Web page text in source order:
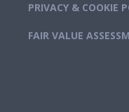
PRIVACY & COOKIE
FAIR VALUE